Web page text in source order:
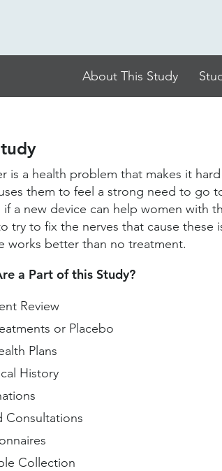
About This Study
is a health problem that makes it
them to feel a strong need to go
if a new device can help women with
try to fix the nerves that cause these
works better than no treatment.
a Part of this Study?
Review
or Placebo
Plans
History
Consultations
Collection